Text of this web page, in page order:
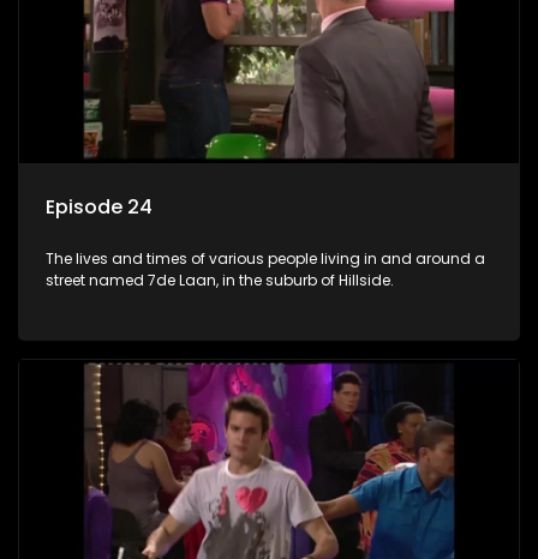
Episode 24
The lives and times of various people living in and around a
street named 7de Laan, in the suburb of Hillside.